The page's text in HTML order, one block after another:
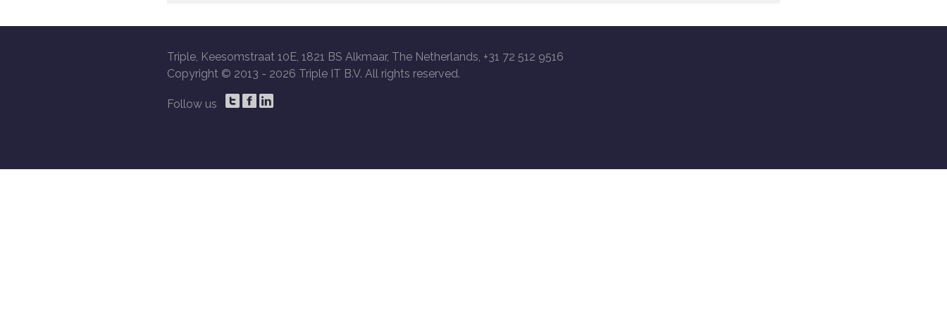
Triple, Keesomstraat 10E, 1821 BS Alkmaar, The Netherlands, +31 72 512 9516
Copyright © 2013 - 2026 Triple IT B.V. All rights reserved.
Follow us